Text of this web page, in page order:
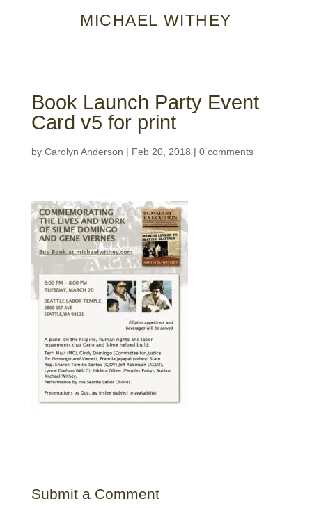
MICHAEL WITHEY
Book Launch Party Event
Card v5 for print
by Carolyn Anderson | Feb 20, 2018 | 0 comments
Submit a Comment